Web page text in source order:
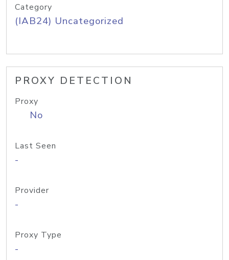
Category
(IAB24) Uncategorized
PROXY DETECTION
Proxy
No
Last Seen
-
Provider
-
Proxy Type
-